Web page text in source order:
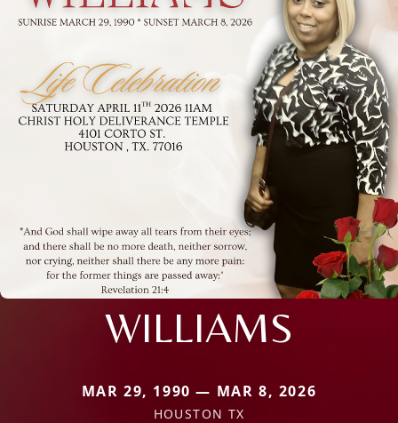
WILLIAMS
MAR 29, 1990 — MAR 8, 2026
HOUSTON TX